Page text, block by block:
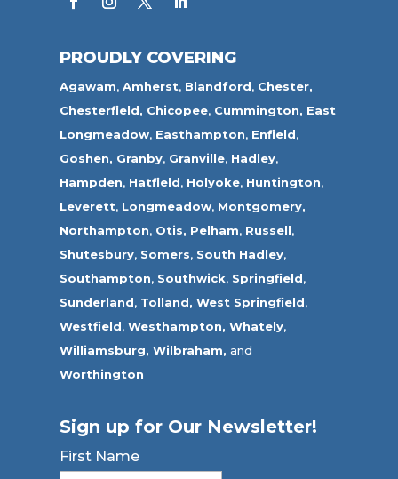
PROUDLY COVERING
Agawam,Amherst, Blandford, Chester,
Chesterfield, Chicopee, Cummington, East
Longmeadow, Easthampton, Enfield,
Goshen, Granby, Granville, Hadley,
Hampden, Hatfield, Holyoke, Huntington,
Leverett, Longmeadow, Montgomery,
Northampton, Otis, Pelham, Russell,
Shutesbury, Somers, South Hadley,
Southampton, Southwick, Springfield,
Sunderland, Tolland, West Springfield,
Westfield,Westhampton, Whately,
Williamsburg, Wilbraham, and
Worthington
Sign up for Our Newsletter!
First Name